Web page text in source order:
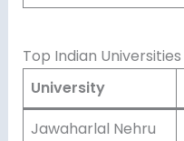
Top Indian Universities
University
Jawaharlal Nehru